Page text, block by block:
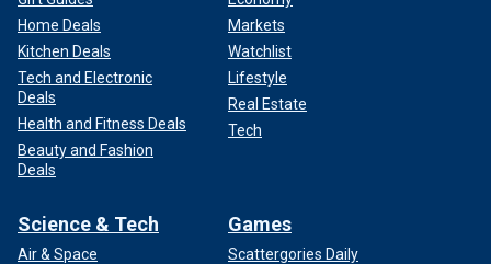
Home Deals
Kitchen Deals
Tech and Electronic
Deals
Health and Fitness Deals
Beauty and Fashion
Deals
Markets
Watchlist
Lifestyle
Real Estate
Tech
Science & Tech
Air & Space
Games
Scattergories Daily